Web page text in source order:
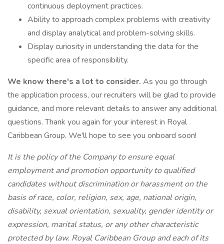
continuous deployment practices.
Ability to approach complex problems with creativity
and display analytical and problem-solving skills.
Display curiosity in understanding the data for the
specific area of responsibility.
We know there's a lot to consider. As you go through
the application process, our recruiters will be glad to provide
guidance, and more relevant details to answer any additional
questions. Thank you again for your interest in Royal
Caribbean Group. We'll hope to see you onboard soon!
It is the policy of the Company to ensure equal
employment and promotion opportunity to qualified
candidates without discrimination or harassment on the
basis of race, color, religion, sex, age, national origin,
disability, sexual orientation, sexuality, gender identity or
expression, marital status, or any other characteristic
protected by law. Royal Caribbean Group and each of its